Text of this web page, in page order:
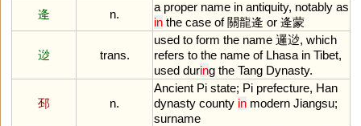
逄
n.
a proper name in antiquity, notably as
in the case of關龍逄 or 逄蒙
逤 trans.
used to form the name 邏逤, which
refers to the name of Lhasa in Tibet,
used during the Tang Dynasty.
邳 n.
Ancient Pi state; Pi prefecture, Han
dynasty county in modern Jiangsu;
surname